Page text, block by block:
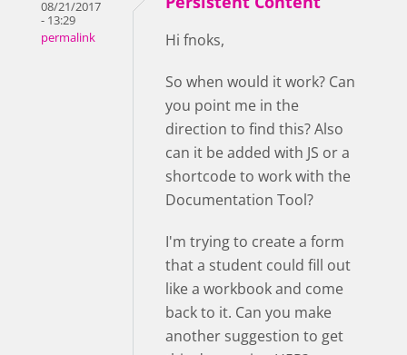
08/21/2017
- 13:29
permalink
Hi fnoks,
So when would it work? Can
you point me in the
direction to find this? Also
can it be added with JS or a
shortcode to work with the
Documentation Tool?
I'm trying to create a form
that a student could fill out
like a workbook and come
back to it. Can you make
another suggestion to get